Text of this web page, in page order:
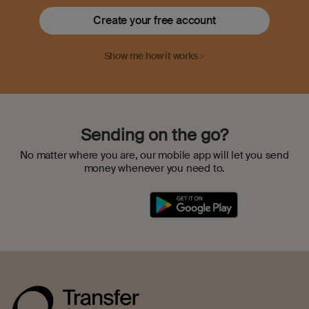
Create your free account
Show me how it works >
Sending on the go?
No matter where you are, our mobile app will let you send
money whenever you need to.